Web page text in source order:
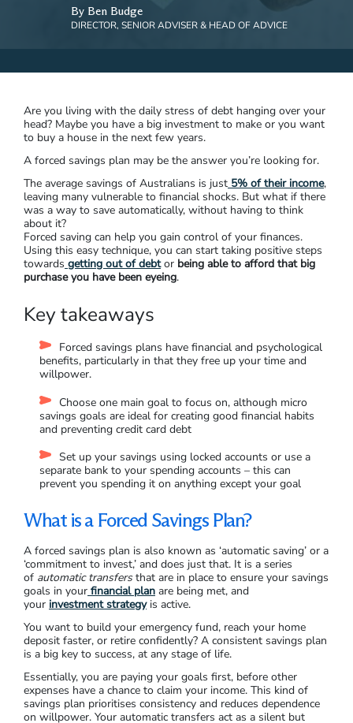
By Ben Budge
DIRECTOR, SENIOR ADVISER & HEAD OF ADVICE
Are you living with the daily stress of debt hanging over your
head? Maybe you have a big investment to make or you want
to buy a house in the next few years.
A forced savings plan may be the answer you’re looking for.
The average savings of Australians is just 5% of their income,
leaving many vulnerable to financial shocks. But what if there
was a way to save automatically, without having to think
about it?
Forced saving can help you gain control of your finances.
Using this easy technique, you can start taking positive steps
towards getting out of debtor being able to afford that big
purchase you have been eyeing.
Key takeaways
Forced savings plans have financial and psychological
benefits, particularly in that they free up your time and
willpower.
Choose one main goal to focus on, although micro
savings goals are ideal for creating good financial habits
and preventing credit card debt
Set up your savings using locked accounts or use a
separate bank to your spending accounts – this can
prevent you spending it on anything except your goal
What is a Forced Savings Plan?
A forced savings plan is also known as ‘automatic saving’ or a
‘commitment to invest,’ and does just that. It is a series
of automatic transfersthat are in place to ensure your savings
goals in your financial plan are being met, and
your investment strategyis active.
You want to build your emergency fund, reach your home
deposit faster, or retire confidently? A consistent savings plan
is a big key to success, at any stage of life.
Essentially, you are paying your goals first, before other
expenses have a chance to claim your income. This kind of
savings plan prioritises consistency and reduces dependence
on willpower. Your automatic transfers act as a silent but